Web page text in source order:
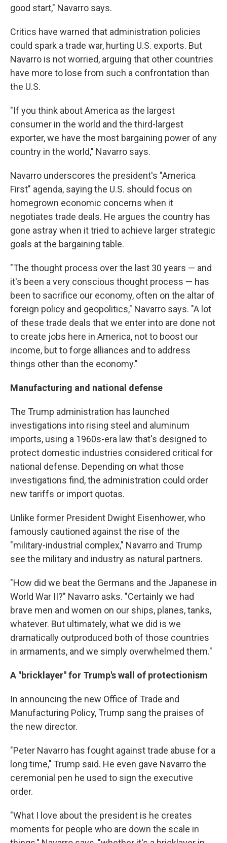
good start," Navarro says.
Critics have warned that administration policies
could spark a trade war, hurting U.S. exports. But
Navarro is not worried, arguing that other countries
have more to lose from such a confrontation than
the U.S.
"If you think about America as the largest
consumer in the world and the third-largest
exporter, we have the most bargaining power of any
country in the world," Navarro says.
Navarro underscores the president's "America
First" agenda, saying the U.S. should focus on
homegrown economic concerns when it
negotiates trade deals. He argues the country has
gone astray when it tried to achieve larger strategic
goals at the bargaining table.
"The thought process over the last 30 years — and
it's been a very conscious thought process — has
been to sacrifice our economy, often on the altar of
foreign policy and geopolitics," Navarro says. "A lot
of these trade deals that we enter into are done not
to create jobs here in America, not to boost our
income, but to forge alliances and to address
things other than the economy."
Manufacturing and national defense
The Trump administration has launched
investigations into rising steel and aluminum
imports, using a 1960s-era law that's designed to
protect domestic industries considered critical for
national defense. Depending on what those
investigations find, the administration could order
new tariffs or import quotas.
Unlike former President Dwight Eisenhower, who
famously cautioned against the rise of the
"military-industrial complex," Navarro and Trump
see the military and industry as natural partners.
"How did we beat the Germans and the Japanese in
World War II?" Navarro asks. "Certainly we had
brave men and women on our ships, planes, tanks,
whatever. But ultimately, what we did is we
dramatically outproduced both of those countries
in armaments, and we simply overwhelmed them."
A "bricklayer" for Trump's wall of protectionism
In announcing the new Office of Trade and
Manufacturing Policy, Trump sang the praises of
the new director.
"Peter Navarro has fought against trade abuse for a
long time," Trump said. He even gave Navarro the
ceremonial pen he used to sign the executive
order.
"What I love about the president is he creates
moments for people who are down the scale in